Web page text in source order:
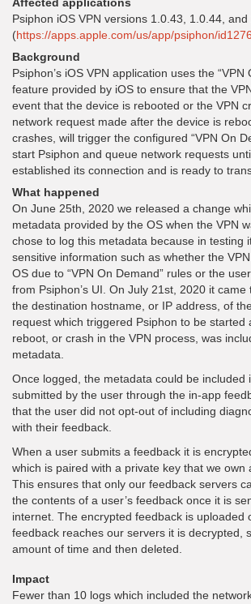
Psiphon iOS VPN versions 1.0.43, 1.0.44, and
(https://apps.apple.com/us/app/psiphon/
Background
Psiphon’s iOS VPN application uses the “VPN
feature provided by iOS to ensure that the
event that the device is rebooted or the VPN
network request made after the device is
crashes, will trigger the configured “VPN On
start Psiphon and queue network requests
established its connection and is ready to
What happened
On June 25th, 2020 we released a change
metadata provided by the OS when the VPN
chose to log this metadata because in testing
sensitive information such as whether the
OS due to “VPN On Demand” rules or the
from Psiphon’s UI. On July 21st, 2020 it
the destination hostname, or IP address, of
request which triggered Psiphon to be started
reboot, or crash in the VPN process, was
metadata.
Once logged, the metadata could be included
submitted by the user through the in-app
that the user did not opt-out of including
with their feedback.
When a user submits a feedback it is
which is paired with a private key that we own
This ensures that only our feedback servers
the contents of a user’s feedback once it is
internet. The encrypted feedback is uploaded
feedback reaches our servers it is decrypted,
amount of time and then deleted.
Impact
Fewer than 10 logs which included the